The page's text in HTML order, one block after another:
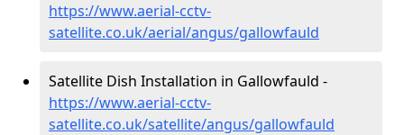
https://www.aerial-cctv-
satellite.co.uk/aerial/angus/gallowfauld
Satellite Dish Installation in Gallowfauld -
https://www.aerial-cctv-
satellite.co.uk/satellite/angus/gallowfauld